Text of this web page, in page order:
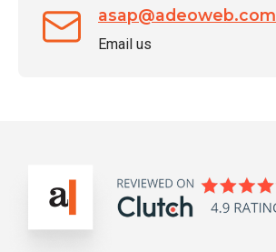
asap@adeoweb.com
Email us